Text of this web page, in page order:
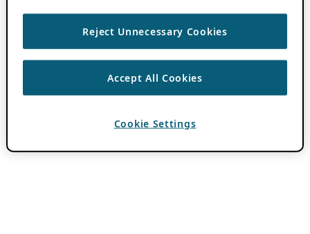
Reject Unnecessary Cookies
Accept All Cookies
Cookie Settings